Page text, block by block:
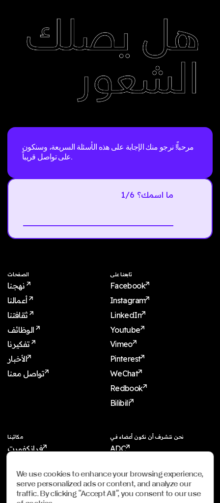
We use cookies to enhance your browsing experience,
serve personalized ads or content, and analyze our
traffic. By clicking “Accept All”, you consent to our use
مرحباً! نرجو منك الإجابة على هذه الأسئلة السريعة، وسنكون
على تواصل قريباً.
1/6 ما اسمك؟
الصفحات
نهجنا
أعمالنا
الأخبار
تواصل معنا
تابعنا على
Facebook
Instagram
LinkedIn
Youtube
Vimeo
Pinterest
WeChat
Redbook
Bilibili
مكاتبنا
فرانكفورت
شنجن
دبي
نحن نتشرف أن نكون أعضاء في
ADC
AKH
WXO